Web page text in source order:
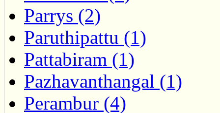
Parrys (2)
Paruthipattu (1)
Pattabiram (1)
Pazhavanthangal (1)
Perambur (4)